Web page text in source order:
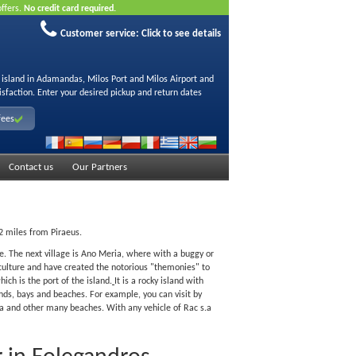
No credit card required.
Customer service: Click to see details
in Adamandas, Milos Port and Milos Airport and
Enter your desired pickup and return dates
Contact us Our Partners
miles from Piraeus.
The next village is Ano Meria, where with a buggy or
and have created the notorious "themonies" to
is the port of the island. It is a rocky island with
bays and beaches. For example, you can visit by
and other many beaches. With any vehicle of Rac s.a